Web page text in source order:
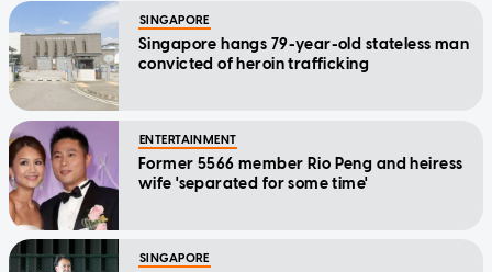
SINGAPORE
Singapore hangs 79-year-old stateless man
convicted of heroin trafficking
ENTERTAINMENT
Former 5566 member Rio Peng and heiress
wife 'separated for some time'
SINGAPORE